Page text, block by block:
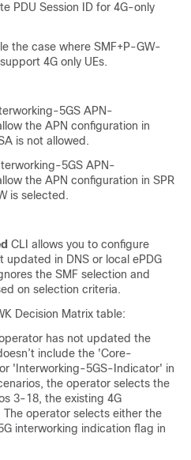
PDU Session ID for 4G-only
the case where SMF+P-GW-
4G only UEs.
5GS APN-
the APN configuration in
is not allowed.
5GS APN-
the APN configuration in SPR
is selected.
CLI allows you to configure
updated in DNS or local ePDG
the SMF selection and
on selection criteria.
Decision Matrix table:
has not updated the
include the 'Core-
'Interworking-5GS-Indicator' in
the operator selects the
3-18, the existing 4G
operator selects either the
interworking indication flag in